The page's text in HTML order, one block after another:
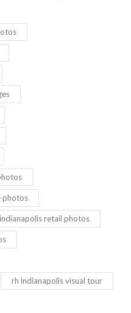
photos
retail photos
rh indianapolis visual tour